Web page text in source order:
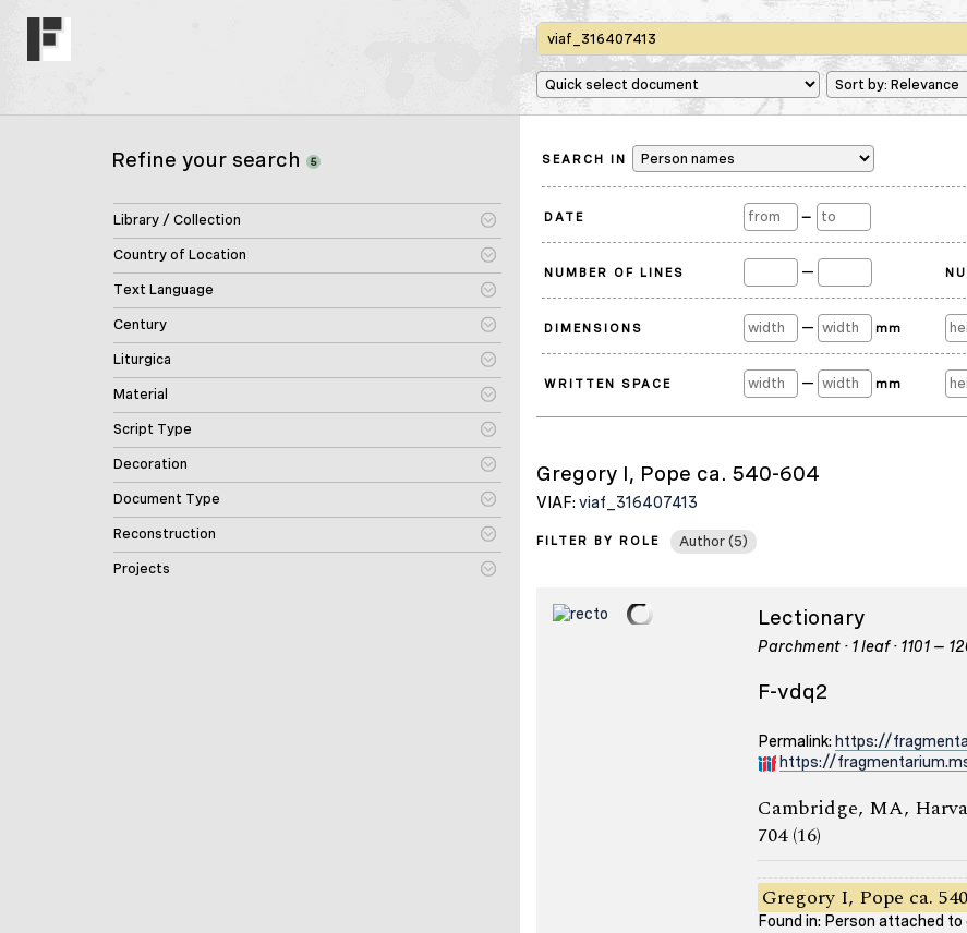
Refine your search 5
Library / Collection
Country of Location
Text Language
Century
Liturgica
Material
Script Type
Decoration
Document Type
Reconstruction
Projects
SEARCH IN
DATE —
NUMBER OF LINES —
DIMENSIONS — mm
WRITTEN SPACE — mm
Gregory I, Pope ca. 540-604
VIAF: viaf_316407413
FILTER BY ROLE Author (5)
Lectionary
Parchment · 1 leaf · 1101 –
F-vdq2
Permalink: https://
https://
Cambridge, MA,
704 (16)
Gregory I, Pope ca.
Found in: Person attached